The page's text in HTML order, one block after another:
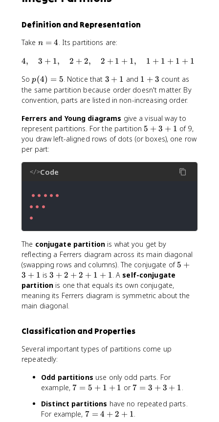
Definition and Representation
Take n
4
n = 4. Its partitions are:
4
\
q
u
d
3
+
1
+
,
\
q
u
a
d
2
+
1
,
\
4, 3 + 1, 2 + 2, 2 + 1 + 1, 1 + 1 + 1 + 1
Sop
(
4
=
5
p(4) = 5. Notice that 3
+
1
3 + 1 and 1
+
3
1 + 3 count as
the same partition because order doesn't matter. By
convention, parts are listed in non-increasing order.
Ferrers and Young diagrams give a visual way to
represent partitions. For the partition5
+
5 + 3 + 1 of 9,
you draw left-aligned rows of dots (or boxes), one row
per part:
</>Code
● ● ●
●
The conjugate partition is what you get by
reflecting a Ferrers diagram across its main diagonal
(swapping rows and columns). The conjugate of5
+
5 +
3 + 1 is3
+
2
+
1
1
3 + 2 + 2 + 1 + 1. A self-conjugate
partition is one that equals its own conjugate,
meaning its Ferrers diagram is symmetric about the
main diagonal.
Classification and Properties
Several important types of partitions come up
repeatedly:
Odd partitions use only odd parts. For
example, 7
5
+
7 = 5 + 1 + 1 or 7
3
+
7 = 3 + 3 + 1.
Distinct partitions have no repeated parts.
For example, 7
7 = 4 + 2 + 1.